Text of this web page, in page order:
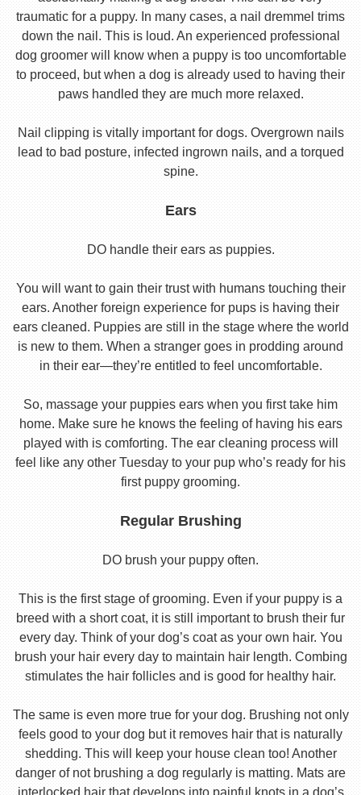
traumatic for a puppy. In many cases, a nail dremmel trims
down the nail. This is loud. An experienced professional
dog groomer will know when a puppy is too uncomfortable
to proceed, but when a dog is already used to having their
paws handled they are much more relaxed.
Nail clipping is vitally important for dogs. Overgrown nails
lead to bad posture, infected ingrown nails, and a torqued
spine.
Ears
DO handle their ears as puppies.
You will want to gain their trust with humans touching their
ears. Another foreign experience for pups is having their
ears cleaned. Puppies are still in the stage where the world
is new to them. When a stranger goes in prodding around
in their ear—they’re entitled to feel uncomfortable.
So, massage your puppies ears when you first take him
home. Make sure he knows the feeling of having his ears
played with is comforting. The ear cleaning process will
feel like any other Tuesday to your pup who’s ready for his
first puppy grooming.
Regular Brushing
DO brush your puppy often.
This is the first stage of grooming. Even if your puppy is a
breed with a short coat, it is still important to brush their fur
every day. Think of your dog’s coat as your own hair. You
brush your hair every day to maintain hair length. Combing
stimulates the hair follicles and is good for healthy hair.
The same is even more true for your dog. Brushing not only
feels good to your dog but it removes hair that is naturally
shedding. This will keep your house clean too! Another
danger of not brushing a dog regularly is matting. Mats are